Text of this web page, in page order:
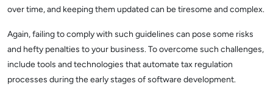
over time, and keeping them updated can be tiresome and complex.
Again, failing to comply with such guidelines can pose some risks
and hefty penalties to your business. To overcome such challenges,
include tools and technologies that automate tax regulation
processes during the early stages of software development.